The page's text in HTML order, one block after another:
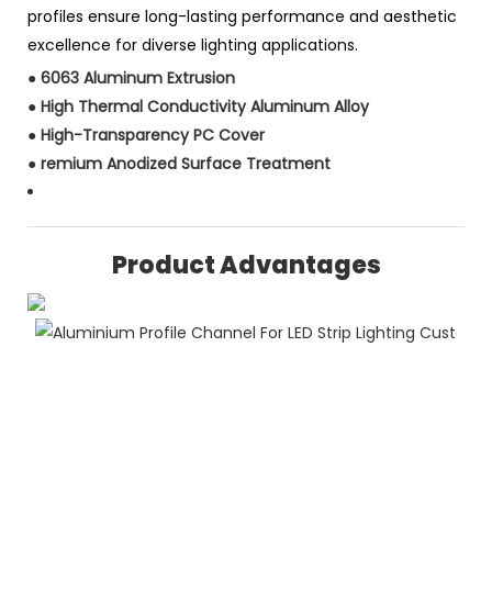
profiles ensure long-lasting performance and aesthetic
excellence for diverse lighting applications.
● 6063 Aluminum Extrusion
● High Thermal Conductivity Aluminum Alloy
● High-Transparency PC Cover
● remium Anodized Surface Treatment
Product Advantages